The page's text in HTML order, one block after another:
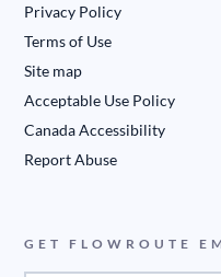
Privacy Policy
Terms of Use
Site map
Acceptable Use Policy
Canada Accessibility
Report Abuse
GET FLOWROUTE